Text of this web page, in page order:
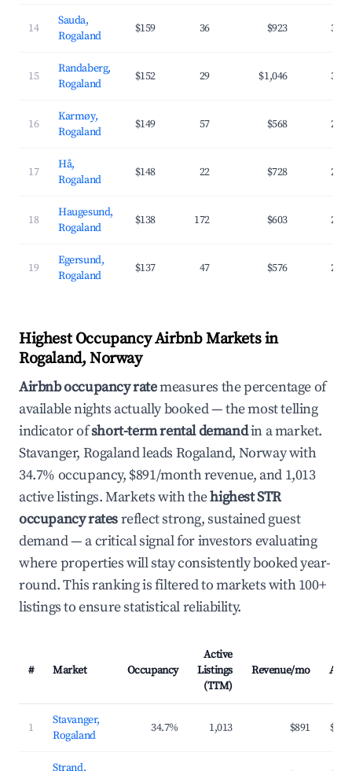
14
Sauda,
Rogaland
$159 36 $923
15
Randaberg,
Rogaland
$152 29 $1,046
16
Karmøy,
Rogaland
$149 57 $568
17
Hå,
Rogaland
$148 22 $728
18
Haugesund,
Rogaland
$138 172 $603
19
Egersund,
Rogaland
$137 47 $576
Highest Occupancy Airbnb Markets in
Rogaland, Norway
Airbnb occupancy ratemeasures the percentage of
available nights actually booked — the most telling
indicator ofshort-term rental demandin a market.
Stavanger, Rogaland leads Rogaland, Norway with
34.7% occupancy, $891/month revenue, and 1,013
active listings. Markets with thehighest STR
occupancy ratesreflect strong, sustained guest
demand — a critical signal for investors evaluating
where properties will stay consistently booked year-
round. This ranking is filtered to markets with 100+
listings to ensure statistical reliability.
# Market Occupancy
Active
Listings
(TTM)
Revenue/mo ADR
1
Stavanger,
Rogaland
34.7% 1,013 $891 $174
Strand,